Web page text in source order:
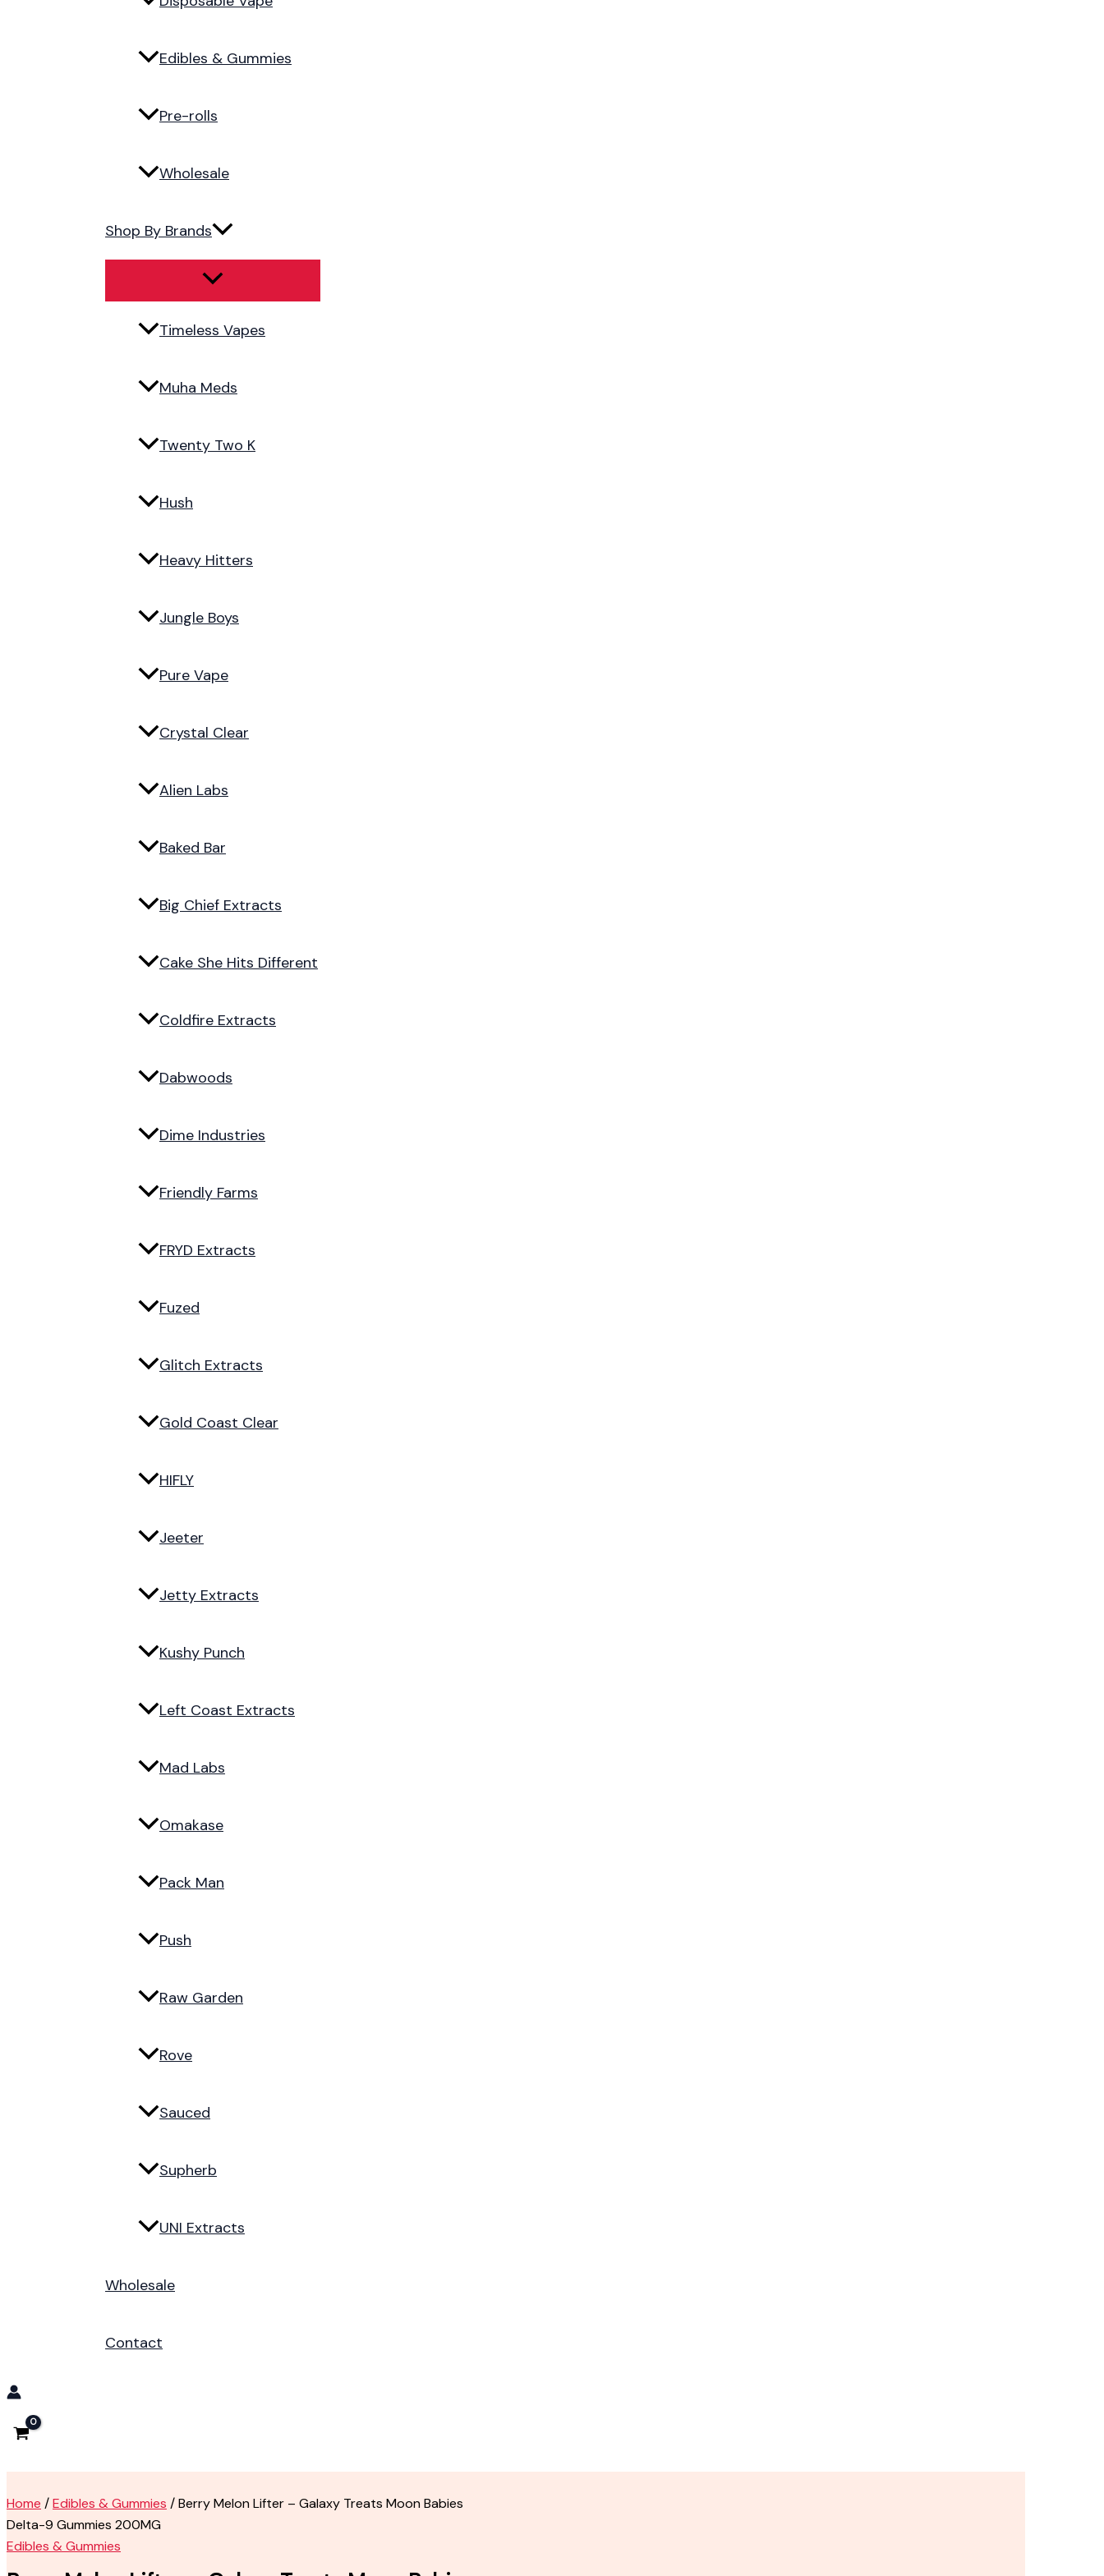
Edibles & Gummies
Pre-rolls
Wholesale
Shop By Brands
Timeless Vapes
Muha Meds
Twenty Two K
Hush
Heavy Hitters
Jungle Boys
Pure Vape
Crystal Clear
Alien Labs
Baked Bar
Big Chief Extracts
Cake She Hits Different
Coldfire Extracts
Dabwoods
Dime Industries
Friendly Farms
FRYD Extracts
Fuzed
Glitch Extracts
Gold Coast Clear
HIFLY
Jeeter
Jetty Extracts
Kushy Punch
Left Coast Extracts
Mad Labs
Omakase
Pack Man
Push
Raw Garden
Rove
Sauced
Supherb
UNI Extracts
Wholesale
Contact
Home /Edibles & Gummies / Berry Melon Lifter – Galaxy Treats Moon Babies
Delta-9 Gummies 200MG
Edibles & Gummies